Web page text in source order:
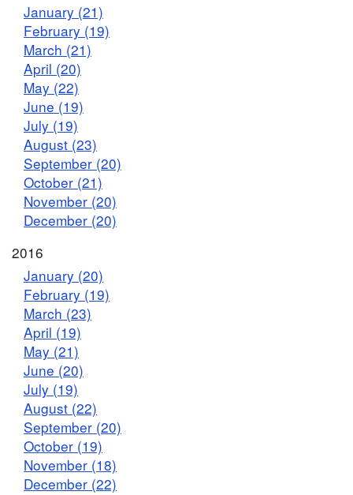
January (21)
February (19)
March (21)
April (20)
May (22)
June (19)
July (19)
August (23)
September (20)
October (21)
November (20)
December (20)
2016
January (20)
February (19)
March (23)
April (19)
May (21)
June (20)
July (19)
August (22)
September (20)
October (19)
November (18)
December (22)